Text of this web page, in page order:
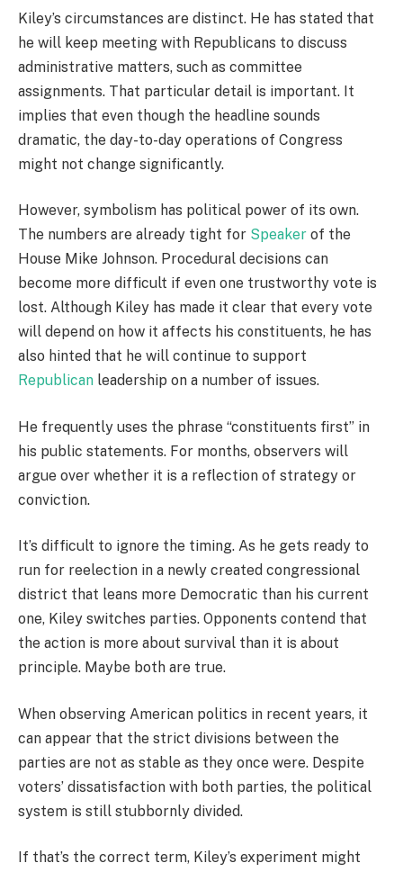
Kiley’s circumstances are distinct. He has stated that
he will keep meeting with Republicans to discuss
administrative matters, such as committee
assignments. That particular detail is important. It
implies that even though the headline sounds
dramatic, the day-to-day operations of Congress
might not change significantly.
However, symbolism has political power of its own.
The numbers are already tight for Speaker of the
House Mike Johnson. Procedural decisions can
become more difficult if even one trustworthy vote is
lost. Although Kiley has made it clear that every vote
will depend on how it affects his constituents, he has
also hinted that he will continue to support
Republican leadership on a number of issues.
He frequently uses the phrase “constituents first” in
his public statements. For months, observers will
argue over whether it is a reflection of strategy or
conviction.
It’s difficult to ignore the timing. As he gets ready to
run for reelection in a newly created congressional
district that leans more Democratic than his current
one, Kiley switches parties. Opponents contend that
the action is more about survival than it is about
principle. Maybe both are true.
When observing American politics in recent years, it
can appear that the strict divisions between the
parties are not as stable as they once were. Despite
voters’ dissatisfaction with both parties, the political
system is still stubbornly divided.
If that’s the correct term, Kiley’s experiment might